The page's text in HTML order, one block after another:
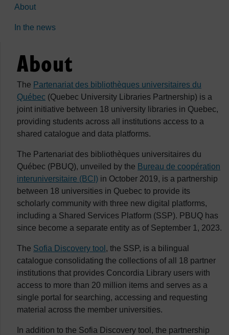
About
In the news
About
The Partenariat des bibliothèques universitaires du
Québec (Quebec University Libraries Partnership) is a
joint initiative between 18 university libraries in Quebec,
providing students across all institutions access to a
shared catalogue and data platforms.
The Partenariat des bibliothèques universitaires du
Québec (PBUQ), unveiled by the Bureau de coopération
interuniversitaire (BCI) in October 2019, is a partnership
between 18 universities in Quebec to provide its
scholarly community with three new digital platforms,
including a Shared Services Platform (SSP). PBUQ has
since become a separate entity as of September 1, 2023.
The Sofia Discovery tool , the SSP, is a bilingual
catalogue consolidating the collections of all 18 partner
institutions that provides Concordia Library users with
access to more than 20 million items and serves as a
single portal for searching, accessing and requesting
material across the member universities.
In addition to the Sofia Discovery tool, the partnership